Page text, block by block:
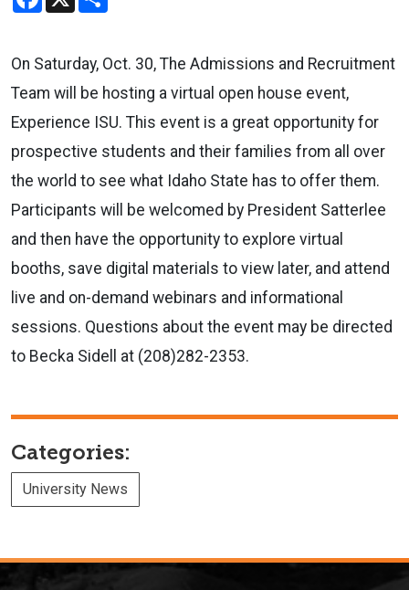
On Saturday, Oct. 30, The Admissions and Recruitment
Team will be hosting a virtual open house event,
Experience ISU. This event is a great opportunity for
prospective students and their families from all over
the world to see what Idaho State has to offer them.
Participants will be welcomed by President Satterlee
and then have the opportunity to explore virtual
booths, save digital materials to view later, and attend
live and on-demand webinars and informational
sessions. Questions about the event may be directed
to Becka Sidell at (208)282-2353.
Categories:
University News